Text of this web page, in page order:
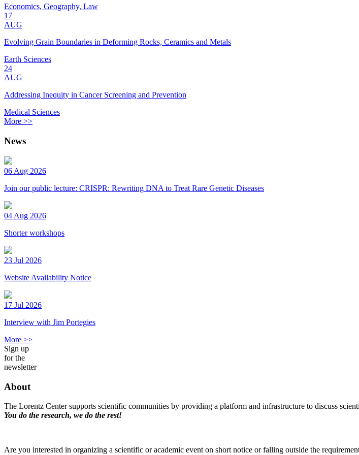
Economics, Geography, Law
17
AUG
Evolving Grain Boundaries in Deforming Rocks, Ceramics and Metals
Earth Sciences
24
AUG
Addressing Inequity in Cancer Screening and Prevention
Medical Sciences
More >>
News
06 Aug 2026
Join our public lecture: CRISPR: Rewriting DNA to Treat Rare Genetic Diseases
04 Aug 2026
Shorter workshops
23 Jul 2026
Website Availability Notice
17 Jul 2026
Interview with Jim Portegies
More >>
Sign up
for the
newsletter
About
The Lorentz Center supports scientific communities by providing a platform and infrastructure to discuss
You do the research, we do the rest!
Are you interested in organizing a scientific or academic event on short notice or falling outside the